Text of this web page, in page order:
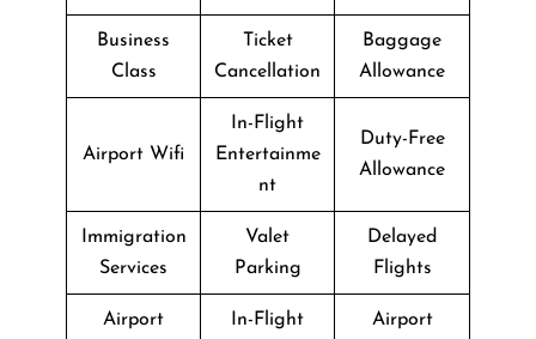
Business
Class
Ticket
Cancellation
Baggage
Allowance
Airport Wifi
In-Flight
Entertainme
nt
Duty-Free
Allowance
Immigration
Services
Valet
Parking
Delayed
Flights
Airport
In-Flight
Airport